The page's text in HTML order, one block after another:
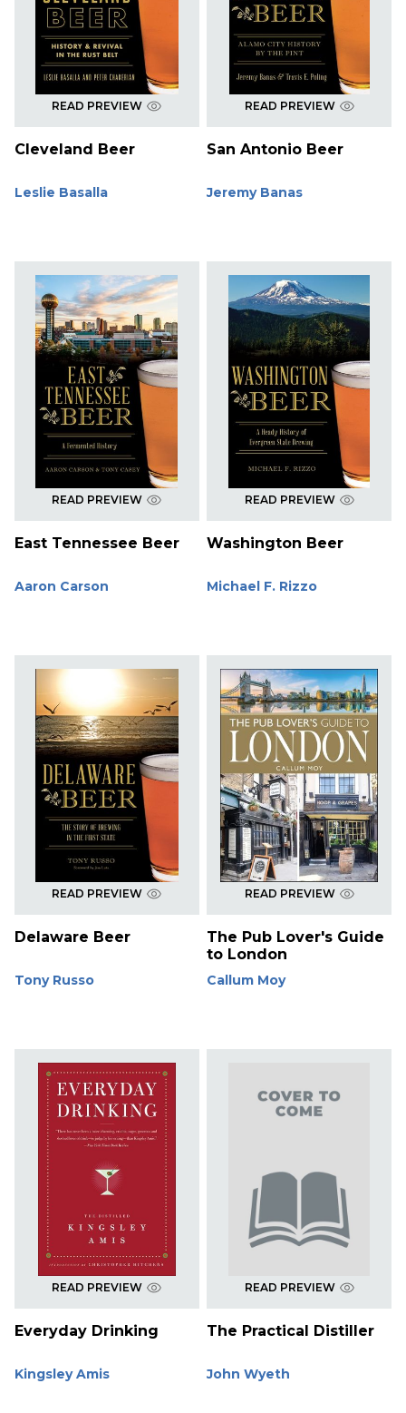
READ PREVIEW
Cleveland Beer
Leslie Basalla
READ PREVIEW
San Antonio Beer
Jeremy Banas
READ PREVIEW
East Tennessee Beer
Aaron Carson
READ PREVIEW
Washington Beer
Michael F. Rizzo
READ PREVIEW
Delaware Beer
Tony Russo
READ PREVIEW
The Pub Lover's Guide
to London
Callum Moy
READ PREVIEW
Everyday Drinking
Kingsley Amis
READ PREVIEW
The Practical Distiller
John Wyeth